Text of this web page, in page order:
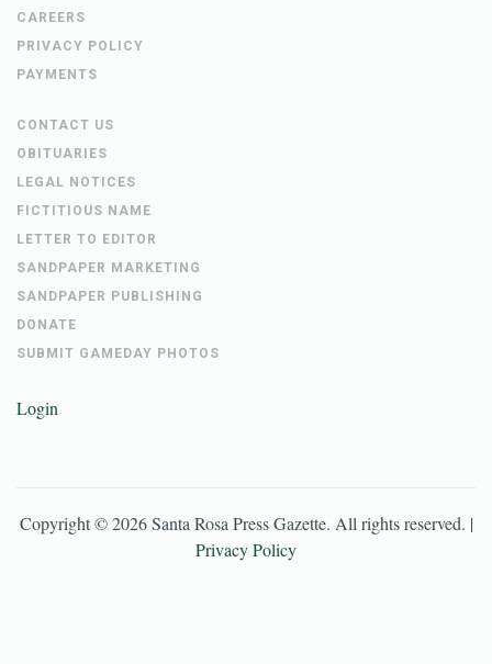
CAREERS
PRIVACY POLICY
PAYMENTS
CONTACT US
OBITUARIES
LEGAL NOTICES
FICTITIOUS NAME
LETTER TO EDITOR
SANDPAPER MARKETING
SANDPAPER PUBLISHING
DONATE
SUBMIT GAMEDAY PHOTOS
Login
Copyright ©2026 Santa Rosa Press Gazette. All rights reserved. |
Privacy Policy